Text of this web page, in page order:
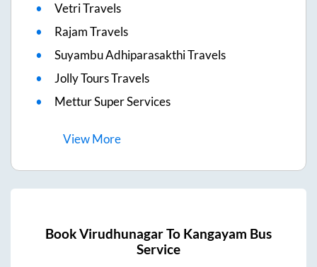
Vetri Travels
Rajam Travels
Suyambu Adhiparasakthi Travels
Jolly Tours Travels
Mettur Super Services
ViewMore
BookVirudhunagarTo Kangayam Bus
Service